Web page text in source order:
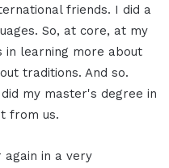
friends. I did a
So, at core, at my
learning more about
traditions. And so.
my master's degree in
from us.
again in a very